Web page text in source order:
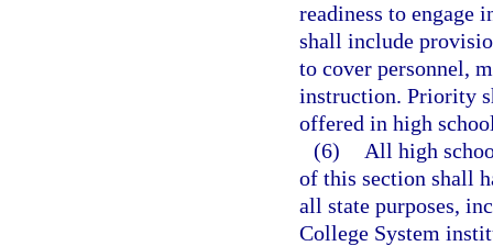
readiness to engage
shall include
to cover personnel,
instruction. Priority
offered in high
(6)
All high
of this section shall
all state purposes,
College System